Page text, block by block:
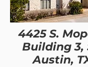
4425 S.
Building 3,
Austin,